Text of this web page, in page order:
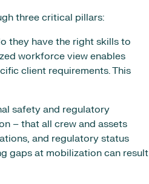
three critical pillars:
they have the right skills to
workforce view enables
client requirements. This
safety and regulatory
– that all crew and assets
and regulatory status
gaps at mobilization can result